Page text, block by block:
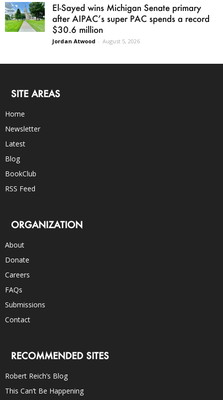
El-Sayed wins Michigan Senate primary
after AIPAC’s super PAC spends a record
$30.6 million
Jordan Atwood - August 5, 2026
SITE AREAS
Home
Newsletter
Latest
Blog
BookClub
RSS Feed
ORGANIZATION
About
Donate
Careers
FAQs
Submissions
Contact
RECOMMENDED SITES
Robert Reich’s Blog
This Can’t Be Happening